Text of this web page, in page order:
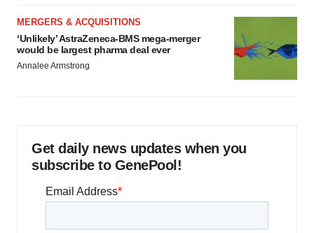
MERGERS & ACQUISITIONS
‘Unlikely’ AstraZeneca-BMS mega-merger
would be largest pharma deal ever
Annalee Armstrong
Get daily news updates when you
subscribe to GenePool!